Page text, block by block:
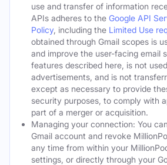
use and transfer of information
APIs adheres to the Google API
Policy, including the Limited Use
obtained through Gmail scopes is
and improve the user-facing email
features described here, is not
advertisements, and is not
except as necessary to provide
security purposes, to comply with
part of a merger or acquisition.
Managing your connection: You
Gmail account and revoke
any time from within your
settings, or directly through your